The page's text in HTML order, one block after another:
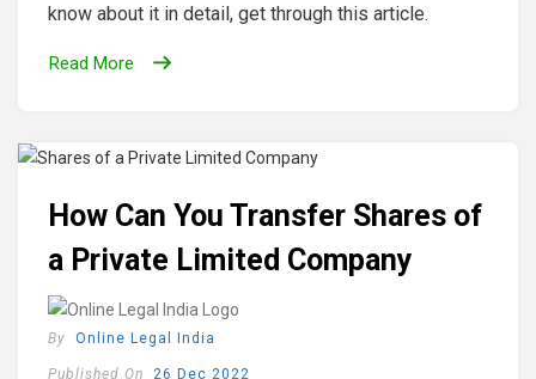
know about it in detail, get through this article.
Read More
How Can You Transfer Shares of
a Private Limited Company
By Online Legal India
Published On 26 Dec 2022